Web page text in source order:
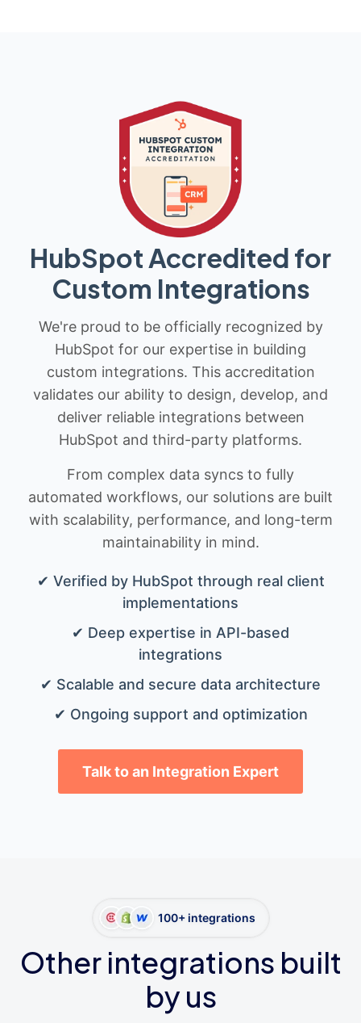
HubSpot Accredited for
Custom Integrations
We're proud to be officially recognized by
HubSpot for our expertise in building
custom integrations. This accreditation
validates our ability to design, develop, and
deliver reliable integrations between
HubSpot and third-party platforms.
From complex data syncs to fully
automated workflows, our solutions are built
with scalability, performance, and long-term
maintainability in mind.
✔ Verified by HubSpot through real client
implementations
✔ Deep expertise in API-based
integrations
✔ Scalable and secure data architecture
✔ Ongoing support and optimization
Talk to an Integration Expert
100+ integrations
Other integrations built
by us